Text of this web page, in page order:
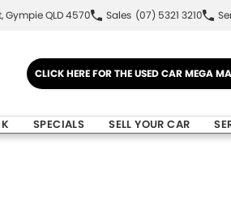
Gympie QLD 4570 Sales (07) 5321 3210
CLICK HERE FOR THE USED CAR MEGA
SPECIALS SELL YOUR CAR